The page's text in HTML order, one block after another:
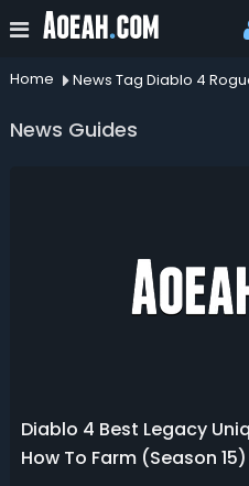
Home News Tag Diablo 4
News Guides
Diablo 4 Best Legacy
How To Farm (Season 15)